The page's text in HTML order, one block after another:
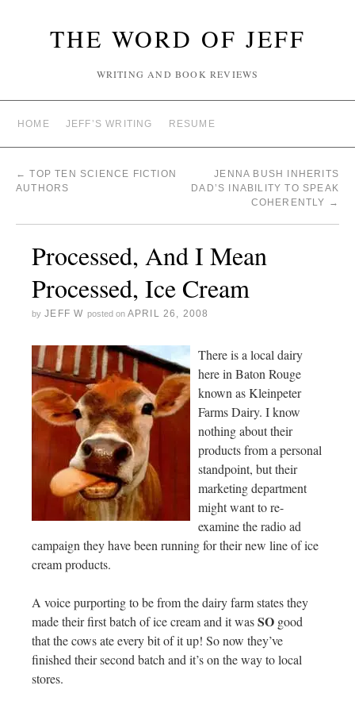
THE WORD OF JEFF
WRITING AND BOOK REVIEWS
HOME JEFF’S WRITING RESUME
← TOP TEN SCIENCE FICTION
AUTHORS
JENNA BUSH INHERITS
DAD’S INABILITY TO SPEAK
COHERENTLY →
Processed, And I Mean
Processed, Ice Cream
by JEFF W posted on APRIL 26, 2008
There is a local dairy
here in Baton Rouge
known as Kleinpeter
Farms Dairy. I know
nothing about their
products from a personal
standpoint, but their
marketing department
might want to re-
examine the radio ad
campaign they have been running for their new line of ice
cream products.
A voice purporting to be from the dairy farm states they
made their first batch of ice cream and it wasSO good
that the cows ate every bit of it up! So now they’ve
finished their second batch and it’s on the way to local
stores.